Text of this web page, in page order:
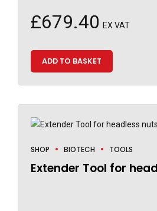
£679.40 EX VAT
ADD TO BASKET
SHOP BIOTECH TOOLS
Extender Tool for